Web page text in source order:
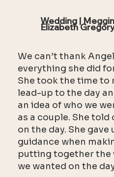
Wedding |
Elizabeth
We can’t thank
everything she did
She took the time to
lead-up to the day
an idea of who we
as a couple. She
on the day. She
guidance when
putting together the
we wanted on the